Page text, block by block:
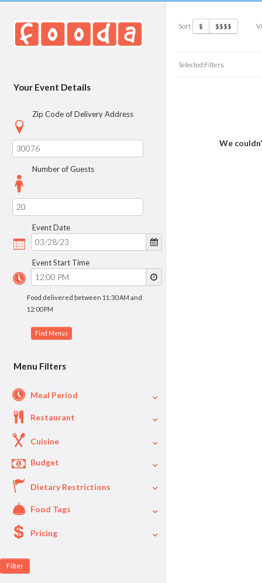
Your Event Details
Zip Code of Delivery Address
Number of Guests
Event Date
Event Start Time
Food delivered between 11:30 AM and
12:00 PM
Menu Filters
Meal Period
Restaurant
Cuisine
Budget
$40
Dietary Restrictions
Food Tags
Pricing
Sort $ $$$$
Selected Filters
We